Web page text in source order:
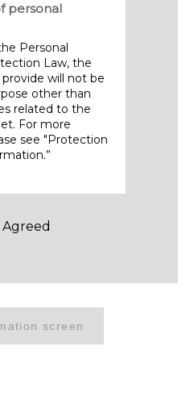
personal
Personal
Law, the
will not be
other than
related to the
For more
see "Protection
to change
refrain from
means.
download URL to
you provide.
Agreed